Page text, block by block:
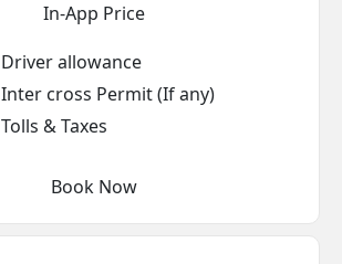
In-App Price
Driver allowance
Inter cross Permit (If any)
Tolls & Taxes
Book Now